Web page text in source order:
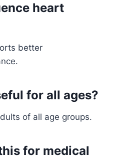
heart
better
for all ages?
of all age groups.
for medical